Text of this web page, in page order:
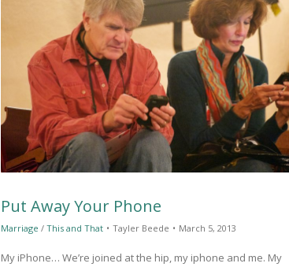
Put Away Your Phone
Marriage / This and That • Tayler Beede • March 5, 2013
My iPhone… We’re joined at the hip, my iphone and me. My